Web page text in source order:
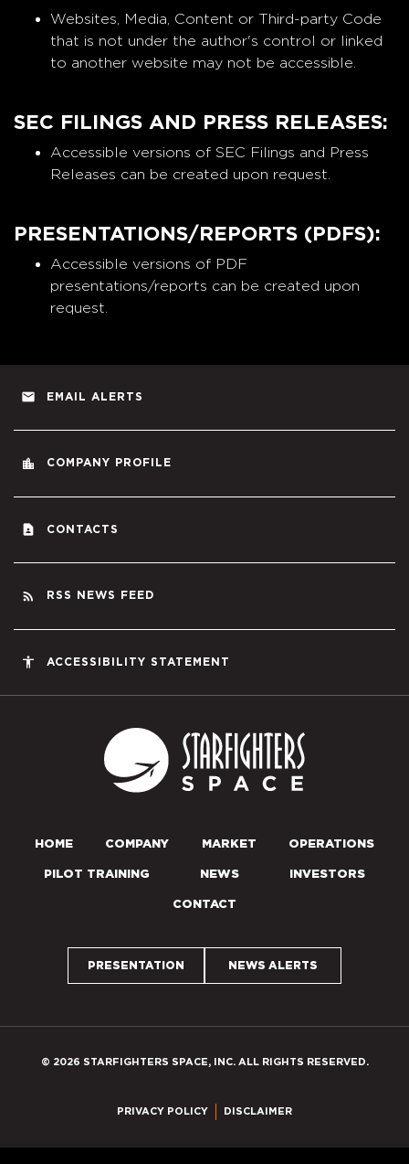
Websites, Media, Content or Third-party Code
that is not under the author's control or linked
to another website may not be accessible.
SEC FILINGS AND PRESS RELEASES:
Accessible versions of SEC Filings and Press
Releases can be created upon request.
PRESENTATIONS/REPORTS (PDFS):
Accessible versions of PDF
presentations/reports can be created upon
request.
email EMAIL ALERTS
location_city COMPANY PROFILE
contact_page CONTACTS
rss_feed RSS NEWS FEED
accessibility ACCESSIBILITY STATEMENT
HOME COMPANY MARKET OPERATIONS
PILOT TRAINING NEWS INVESTORS
CONTACT
PRESENTATION NEWS ALERTS
© 2026 STARFIGHTERS SPACE, INC. ALL RIGHTS RESERVED.
PRIVACY POLICY DISCLAIMER